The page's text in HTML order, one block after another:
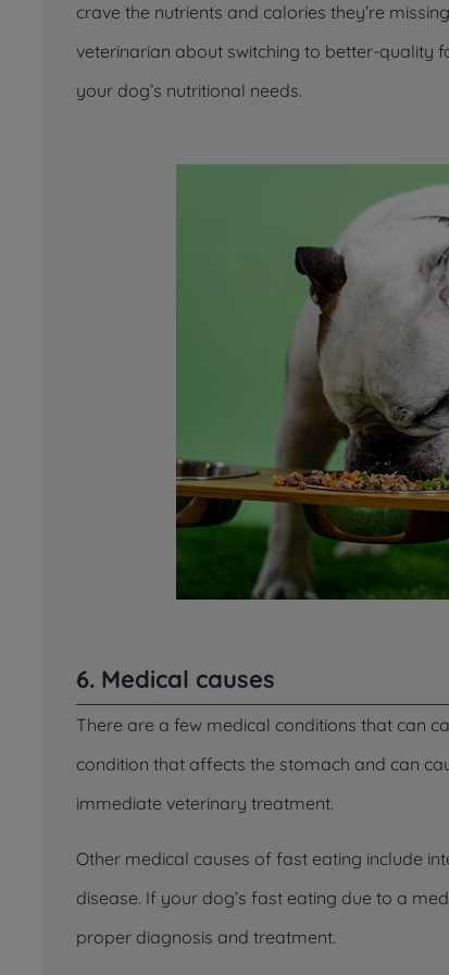
crave the nutrients and calories they’re
veterinarian about switching to better-quality
your dog’s nutritional needs.
6. Medical causes
There are a few medical conditions that can
condition that affects the stomach and can
immediate veterinary treatment.
Other medical causes of fast eating include
disease. If your dog’s fast eating due to a
proper diagnosis and treatment.